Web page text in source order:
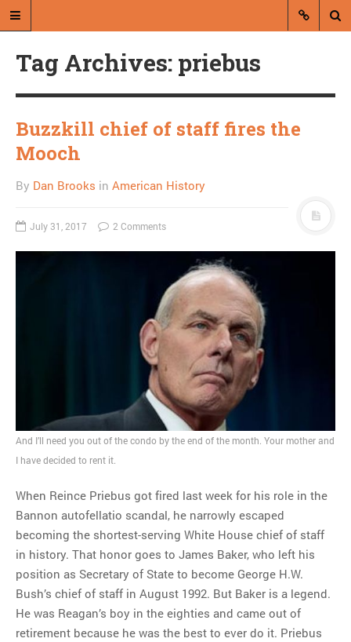
abroad.
this NYT story about
Regarding the moth joke
Can we talk about this
Simpsons gag from 20 years
Tom Hitchner on refuting the
argument no one is making
This misleading Fox News
graph is fake
Close Reading: What Tiger
Woods’s daughter looks
like…
Tag Archives: priebus
Buzzkill chief of staff fires the
Mooch
By Dan Brooks in American History
July 31, 2017 2 Comments
And I’ll need you out of the condo by the end of the month. Your mother and
I have decided to rent it.
When Reince Priebus got fired last week for his role in the
Bannon autofellatio scandal, he narrowly escaped
becoming the shortest-serving White House chief of staff
in history. That honor goes to James Baker, who left his
position as Secretary of State to become George H.W.
Bush’s chief of staff in August 1992. But Baker is a legend.
He was Reagan’s boy in the eighties and came out of
retirement because he was the best to ever do it. Priebus